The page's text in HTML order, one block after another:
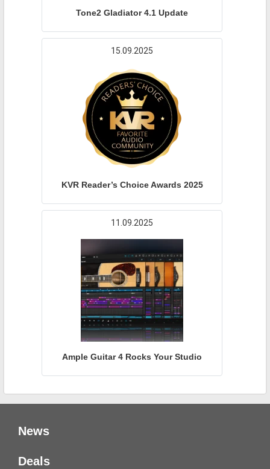
Tone2 Gladiator 4.1 Update
15.09.2025
KVR Reader’s Choice Awards 2025
11.09.2025
Ample Guitar 4 Rocks Your Studio
News
Deals